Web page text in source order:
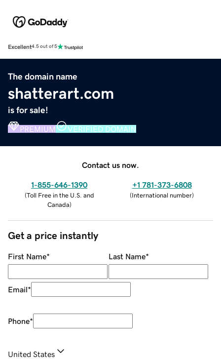
Excellent4.5 out of 5
The domain name
shatterart.com
is for sale!
PREMIUM VERIFIED DOMAIN
Contact us now.
1-855-646-1390
(Toll Free in the U.S. and
Canada)
+1 781-373-6808
(International number)
Get a price instantly
First Name* Last Name*
Email*
Phone*
United States